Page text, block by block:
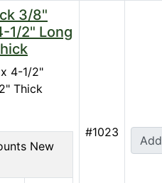
3/8"
1/2" Long
4-1/2"
Thick
New
#1023